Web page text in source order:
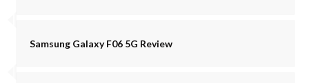
Samsung Galaxy F06 5G Review